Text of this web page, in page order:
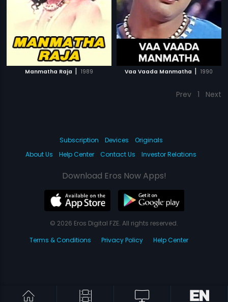
Manmatha Raja | 1989 Vaa Vaada Manmatha | 1990
Prev 1 Next
Subscription Devices
Originals
About Us
Help Center Contact Us Investor Relations
Download Eros Now Apps!
© 2026 Eros Digital FZE. All rights reserved.
Terms & Conditions
Privacy Policy Help Center